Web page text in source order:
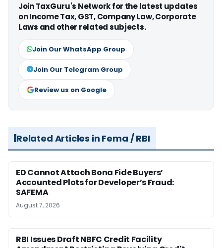
Join TaxGuru's Network for the latest updates
on Income Tax, GST, Company Law, Corporate
Laws and other related subjects.
Join Our WhatsApp Group
Join Our Telegram Group
Review us on Google
Related Articles in Fema / RBI
ED Cannot Attach Bona Fide Buyers’
Accounted Plots for Developer’s Fraud:
SAFEMA
August 7, 2026
RBI Issues Draft NBFC Credit Facility